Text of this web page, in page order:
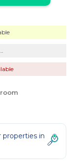
in